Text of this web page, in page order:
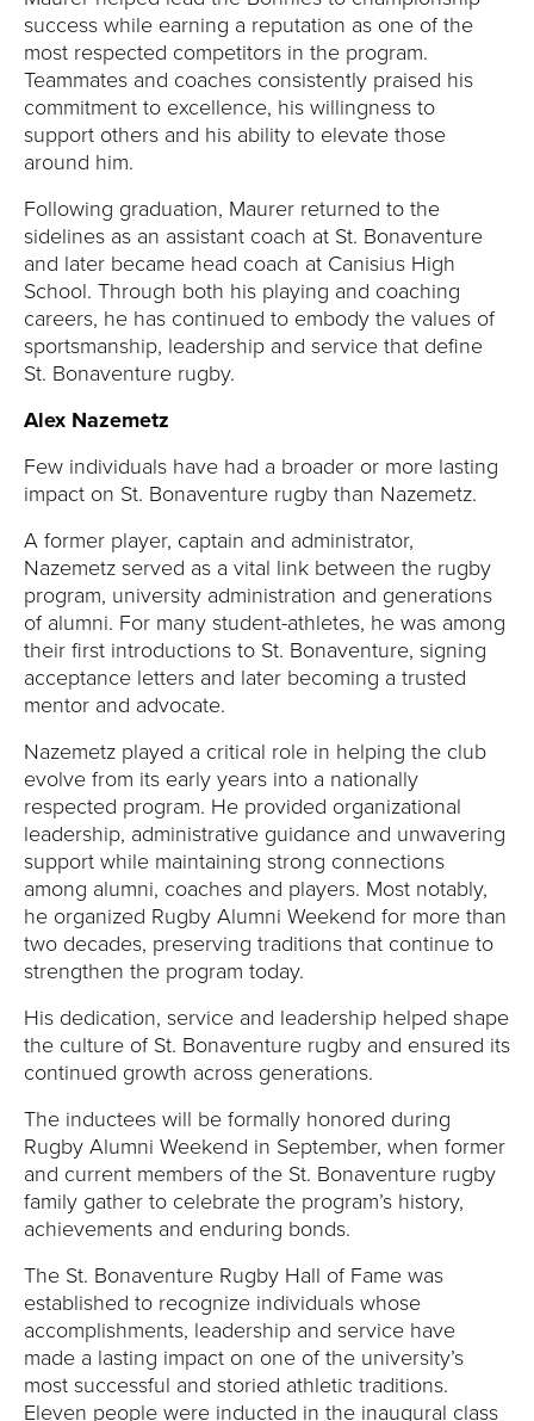
success while earning a reputation as one of the
most respected competitors in the program.
Teammates and coaches consistently praised his
commitment to excellence, his willingness to
support others and his ability to elevate those
around him.
Following graduation, Maurer returned to the
sidelines as an assistant coach at St. Bonaventure
and later became head coach at Canisius High
School. Through both his playing and coaching
careers, he has continued to embody the values of
sportsmanship, leadership and service that define
St. Bonaventure rugby.
Alex Nazemetz
Few individuals have had a broader or more lasting
impact on St. Bonaventure rugby than Nazemetz.
A former player, captain and administrator,
Nazemetz served as a vital link between the rugby
program, university administration and generations
of alumni. For many student-athletes, he was among
their first introductions to St. Bonaventure, signing
acceptance letters and later becoming a trusted
mentor and advocate.
Nazemetz played a critical role in helping the club
evolve from its early years into a nationally
respected program. He provided organizational
leadership, administrative guidance and unwavering
support while maintaining strong connections
among alumni, coaches and players. Most notably,
he organized Rugby Alumni Weekend for more than
two decades, preserving traditions that continue to
strengthen the program today.
His dedication, service and leadership helped shape
the culture of St. Bonaventure rugby and ensured its
continued growth across generations.
The inductees will be formally honored during
Rugby Alumni Weekend in September, when former
and current members of the St. Bonaventure rugby
family gather to celebrate the program’s history,
achievements and enduring bonds.
The St. Bonaventure Rugby Hall of Fame was
established to recognize individuals whose
accomplishments, leadership and service have
made a lasting impact on one of the university’s
most successful and storied athletic traditions.
Eleven people were inducted in the inaugural class